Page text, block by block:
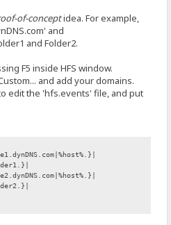
of-conceptidea. For example,
and
and Folder2.
F5 inside HFS window.
and add your domains.
edit the 'hfs.events' file, and put